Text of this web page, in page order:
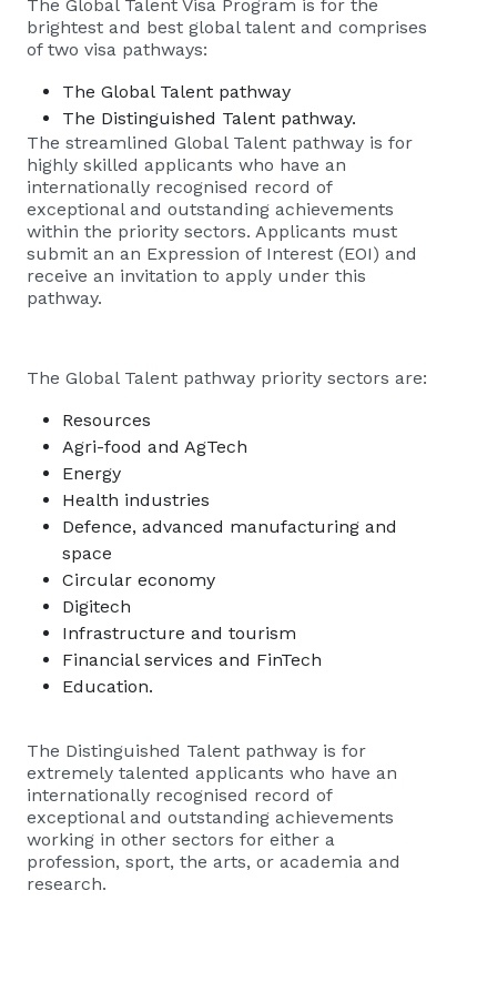
The Global Talent Visa Program is for the
brightest and best global talent and comprises
of two visa pathways:
The Global Talent pathway
The Distinguished Talent pathway.
The streamlined Global Talent pathway is for
highly skilled applicants who have an
internationally recognised record of
exceptional and outstanding achievements
within the priority sectors. Applicants must
submit an an Expression of Interest (EOI) and
receive an invitation to apply under this
pathway.
The Global Talent pathway priority sectors are:
Resources
Agri-food and AgTech
Energy
Health industries
Defence, advanced manufacturing and
space
Circular economy
Digitech
Infrastructure and tourism
Financial services and FinTech
Education.
The Distinguished Talent pathway is for
extremely talented applicants who have an
internationally recognised record of
exceptional and outstanding achievements
working in other sectors for either a
profession, sport, the arts, or academia and
research.